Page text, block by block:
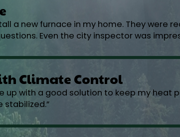
a new furnace in my home. They were
Even the city inspector was
Climate Control
up with a good solution to keep my
stabilized.”